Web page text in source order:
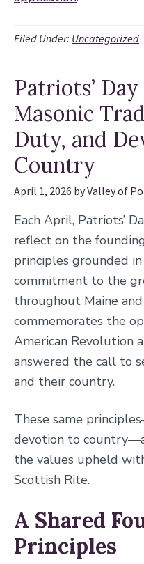
Filed Under: Uncategorized
Patriots’
Masonic
Duty, and
Country
April 1, 2026 byValley of
Each April, Patriots’
reflect on the
principles grounded in
commitment to the
throughout Maine
commemorates the
American Revolution
answered the call to
and their country.
These same
devotion to
the values upheld
Scottish Rite.
A Shared
Principles